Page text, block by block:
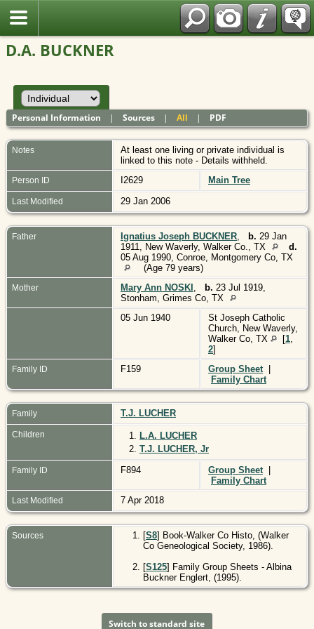
D.A. BUCKNER
Personal Information |Sources |All | PDF
Notes
At least one living or private individual is
linked to this note - Details withheld.
Person ID I2629 Main Tree
Last Modified 29 Jan 2006
Father Ignatius Joseph BUCKNER b. 29 Jan
1911, New Waverly, Walker Co., TX
d.
05 Aug 1990, Conroe, Montgomery Co, TX
(Age 79 years)
Mother Mary Ann NOSKI b. 23 Jul 1919,
Stonham, Grimes Co, TX
05 Jun 1940
St Joseph Catholic
Church, New Waverly,
Walker Co, TX
[1
2]
Family ID F159 Group Sheet
Family Chart
Family T.J. LUCHER
Children 1.
L.A. LUCHER
2. T.J. LUCHER, Jr
Family ID F894 Group Sheet
Family Chart
Last Modified 7 Apr 2018
Sources [S8] Book-Walker Co Histo, (Walker
Co Geneological Society, 1986).
[S125] Family Group Sheets - Albina
Buckner Englert, (1995).
Switch to standard site